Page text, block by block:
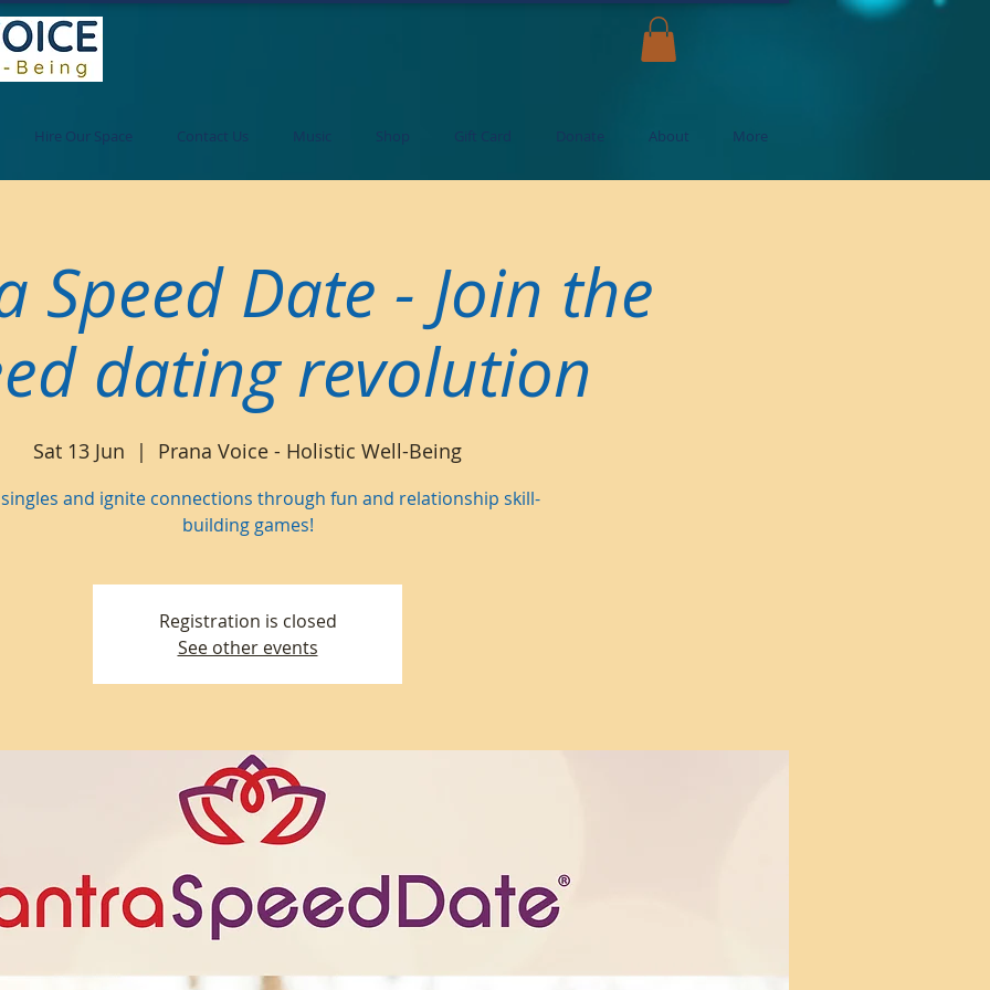
Hire Our Space Contact Us Music Shop Gift Card Donate About More
Speed Date - Join the
dating revolution
Sat 13 Jun
  |
Prana Voice - Holistic Well-Being
and ignite connections through fun and relationship skill-
building games!
Registration is closed
See other events